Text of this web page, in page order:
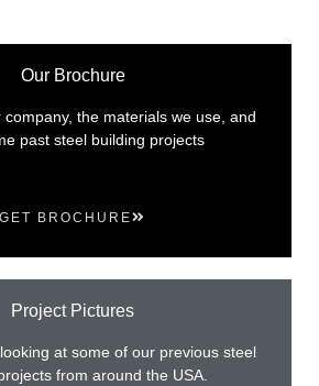
Our Brochure
company, the materials we use, and
past steel building projects
GET BROCHURE
Project Pictures
at some of our previous steel
from around the USA.